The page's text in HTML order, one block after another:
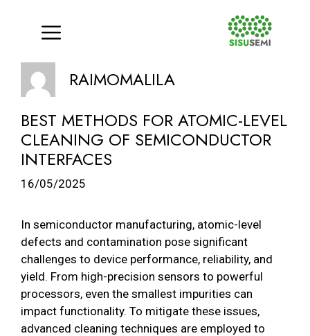
Menu
RAIMOMALILA
BEST METHODS FOR ATOMIC-LEVEL
CLEANING OF SEMICONDUCTOR
INTERFACES
16/05/2025
In semiconductor manufacturing, atomic-level
defects and contamination pose significant
challenges to device performance, reliability, and
yield. From high-precision sensors to powerful
processors, even the smallest impurities can
impact functionality. To mitigate these issues,
advanced cleaning techniques are employed to